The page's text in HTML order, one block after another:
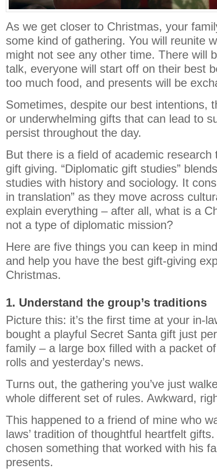
As we get closer to Christmas, your
some kind of gathering. You will reunite
might not see any other time. There will
talk, everyone will start off on their best
too much food, and presents will be
Sometimes, despite our best intentions,
or underwhelming gifts that can lead to
persist throughout the day.
But there is a field of academic
gift giving. “Diplomatic gift studies”
studies with history and sociology. It
in translation” as they move across
explain everything – after all, what is a
not a type of diplomatic mission?
Here are five things you can keep in
and help you have the best gift-giving
Christmas.
1. Understand the group’s traditions
Picture this: it’s the first time at your in-
bought a playful Secret Santa gift just
family – a large box filled with a packet
rolls and yesterday’s news.
Turns out, the gathering you’ve just
whole different set of rules. Awkward,
This happened to a friend of mine who
laws’ tradition of thoughtful heartfelt
chosen something that worked with his
presents.